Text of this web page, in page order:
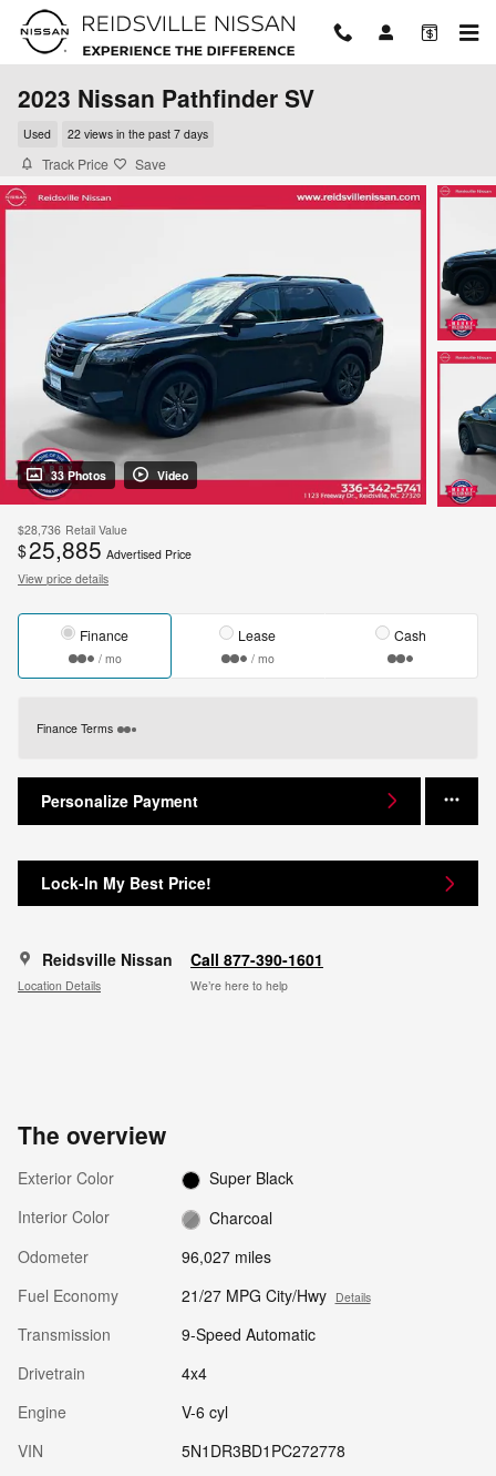
Skip to main content
2023 Nissan Pathfinder SV
Used 22 views in the past 7 days
Track Price Save
33 Photos Video
$28,736 Retail Value
$25,885 Advertised Price
View price details
Finance
/ mo
Lease
/ mo
Cash
Finance Terms
Personalize Payment
Lock-In My Best Price!
Reidsville Nissan
Location Details
Call 877-390-1601
We’re here to help
The overview
Exterior Color
Super Black
Interior Color
Charcoal
Odometer
96,027 miles
Fuel Economy
21/27 MPG City/Hwy Details
Transmission
9-Speed Automatic
Drivetrain
4x4
Engine
V-6 cyl
VIN
5N1DR3BD1PC272778